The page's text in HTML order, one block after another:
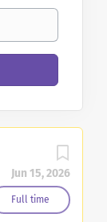
Jun 15, 2026
Full time